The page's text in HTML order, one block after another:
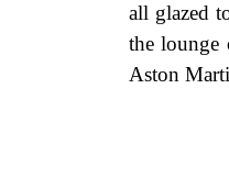
all glazed
the lounge
Aston